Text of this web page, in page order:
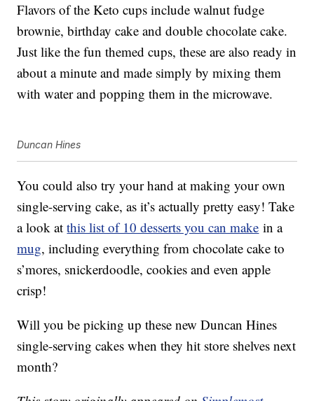
Flavors of the Keto cups include walnut fudge
brownie, birthday cake and double chocolate cake.
Just like the fun themed cups, these are also ready in
about a minute and made simply by mixing them
with water and popping them in the microwave.
Duncan Hines
You could also try your hand at making your own
single-serving cake, as it’s actually pretty easy! Take
a look atthis list of 10 desserts you can make in a
mug, including everything from chocolate cake to
s’mores, snickerdoodle, cookies and even apple
crisp!
Will you be picking up these new Duncan Hines
single-serving cakes when they hit store shelves next
month?